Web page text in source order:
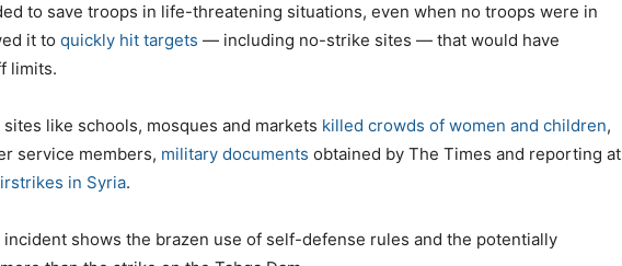
to save troops in life-threatening situations, even when no troops were in
it to quickly hit targets — including no-strike sites — that would have
limits.
sites like schools, mosques and markets killed crowds of women and children,
service members, military documents obtained by The Times and reporting at
in Syria.
incident shows the brazen use of self-defense rules and the potentially